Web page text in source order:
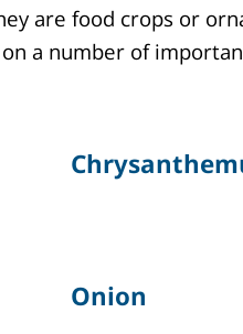
are food crops or
a number of
Onion